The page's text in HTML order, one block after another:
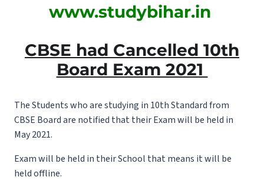
www.studybihar.in
CBSE had Cancelled 10th
Board Exam 2021
The Students who are studying in 10th Standard from
CBSE Board are notified that their Exam will be held in
May 2021.
Exam will be held in their School that means it will be
held offline.